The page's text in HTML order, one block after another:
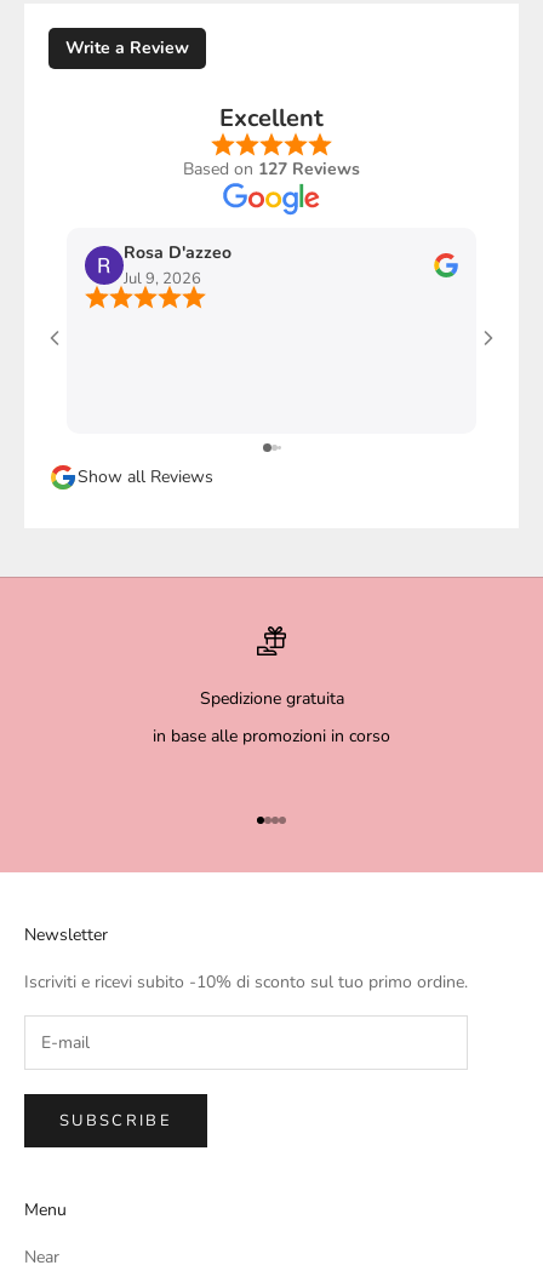
Write a Review
Excellent
Based on 127 Reviews
Rosa D'azzeo
Jul 9, 2026
Show all Reviews
Spedizione gratuita
in base alle promozioni in corso
Go to item 1
Go to item 2
Go to item 3
Go to item 4
Newsletter
Iscriviti e ricevi subito -10% di sconto sul tuo primo ordine.
SUBSCRIBE
Menu
Near